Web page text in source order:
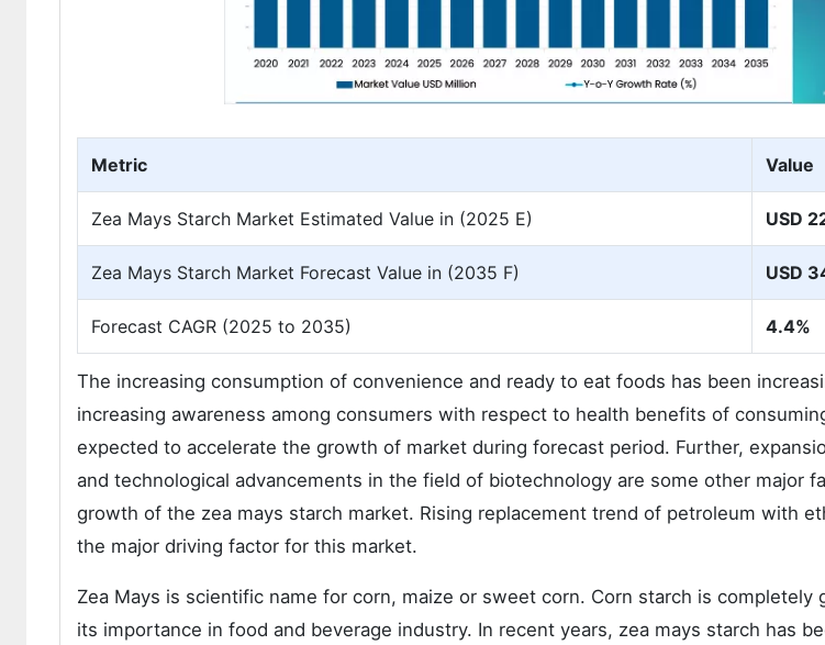
Metric Value
Zea Mays Starch Market Estimated Value in (2025 E) USD
Zea Mays Starch Market Forecast Value in (2035 F) USD
Forecast CAGR (2025 to 2035) 4.4%
The increasing consumption of convenience and ready to eat foods has been
increasing awareness among consumers with respect to health benefits of
expected to accelerate the growth of market during forecast period. Further,
and technological advancements in the field of biotechnology are some other major
growth of the zea mays starch market. Rising replacement trend of petroleum with
the major driving factor for this market.
Zea Mays is scientific name for corn, maize or sweet corn. Corn starch is
its importance in food and beverage industry. In recent years, zea mays starch has